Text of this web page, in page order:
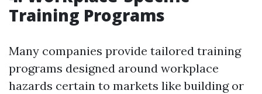
Training Programs
Many companies provide tailored training
programs designed around workplace
hazards certain to markets like building or